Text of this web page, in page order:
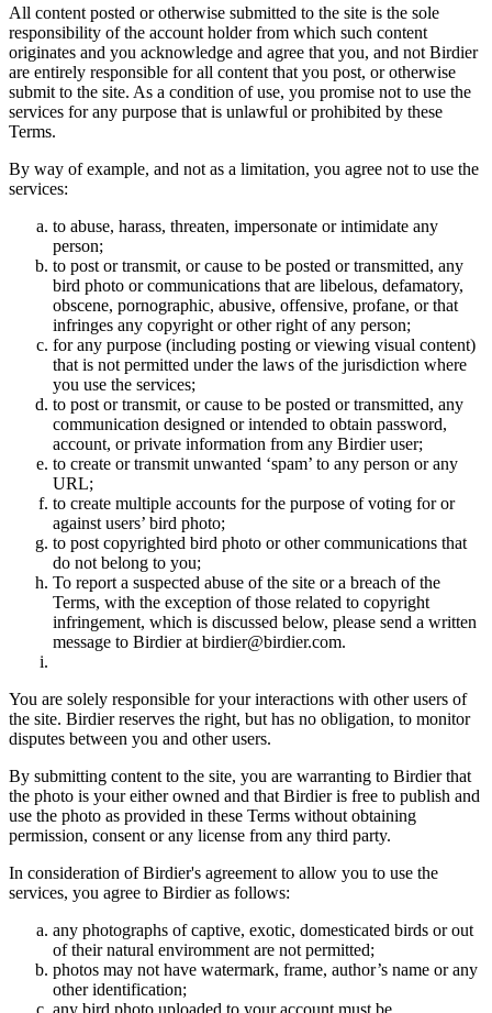
All content posted or otherwise submitted to the site is the sole
responsibility of the account holder from which such content
originates and you acknowledge and agree that you, and not Birdier
are entirely responsible for all content that you post, or otherwise
submit to the site. As a condition of use, you promise not to use the
services for any purpose that is unlawful or prohibited by these
Terms.
By way of example, and not as a limitation, you agree not to use the
services:
to abuse, harass, threaten, impersonate or intimidate any
person;
to post or transmit, or cause to be posted or transmitted, any
bird photo or communications that are libelous, defamatory,
obscene, pornographic, abusive, offensive, profane, or that
infringes any copyright or other right of any person;
for any purpose (including posting or viewing visual content)
that is not permitted under the laws of the jurisdiction where
you use the services;
to post or transmit, or cause to be posted or transmitted, any
communication designed or intended to obtain password,
account, or private information from any Birdier user;
to create or transmit unwanted ‘spam’ to any person or any
URL;
to create multiple accounts for the purpose of voting for or
against users’ bird photo;
to post copyrighted bird photo or other communications that
do not belong to you;
To report a suspected abuse of the site or a breach of the
Terms, with the exception of those related to copyright
infringement, which is discussed below, please send a written
message to Birdier at birdier@birdier.com.
You are solely responsible for your interactions with other users of
the site. Birdier reserves the right, but has no obligation, to monitor
disputes between you and other users.
By submitting content to the site, you are warranting to Birdier that
the photo is your either owned and that Birdier is free to publish and
use the photo as provided in these Terms without obtaining
permission, consent or any license from any third party.
In consideration of Birdier's agreement to allow you to use the
services, you agree to Birdier as follows:
any photographs of captive, exotic, domesticated birds or out
of their natural enviromment are not permitted;
photos may not have watermark, frame, author’s name or any
other identification;
any bird photo uploaded to your account must be